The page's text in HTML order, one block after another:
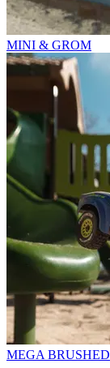
MINI & GROM
MEGA BRUSHED